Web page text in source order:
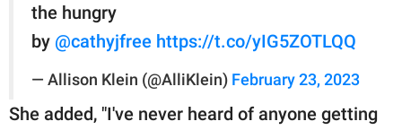
the hungry
by ⁦ @cathyjfree https://t.co/yIG5ZOTLQQ
— Allison Klein (@AlliKlein) February 23, 2023
She added, "I've never heard of anyone getting